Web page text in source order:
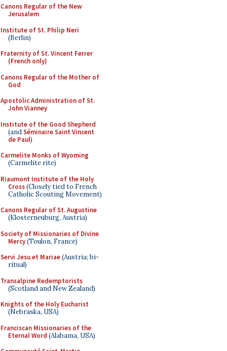
Canons Regular of the New
Jerusalem
Institute of St. Philip Neri
(Berlin)
Fraternity of St. Vincent Ferrer
(French only)
Canons Regular of the Mother of
God
Apostolic Administration of St.
John Vianney
Institute of the Good Shepherd
(andSéminaire Saint Vincent
de Paul)
Carmelite Monks of Wyoming
(Carmelite rite)
Riaumont Institute of the Holy
Cross(Closely tied to French
Catholic Scouting Movement)
Canons Regular of St. Augustine
(Klosterneuburg, Austria)
Society of Missionaries of Divine
Mercy(Toulon, France)
Servi Jesu et Mariae(Austria; bi-
ritual)
Transalpine Redemptorists
(Scotland and New Zealand)
Knights of the Holy Eucharist
(Nebraska, USA)
Franciscan Missionaries of the
Eternal Word (Alabama, USA)